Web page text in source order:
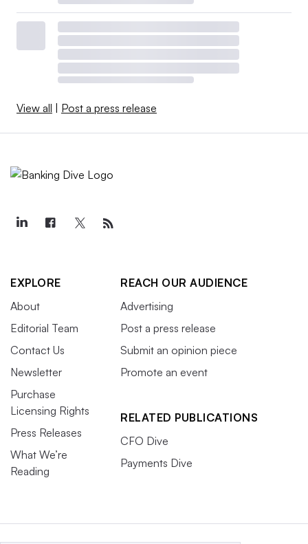
View all | Post a press release
EXPLORE
About
Editorial Team
Contact Us
Newsletter
Purchase
Licensing Rights
Press Releases
What We’re
Reading
REACH OUR AUDIENCE
Advertising
Post a press release
Submit an opinion piece
Promote an event
RELATED PUBLICATIONS
CFO Dive
Payments Dive